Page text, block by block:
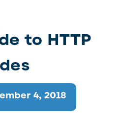
to HTTP
4, 2018